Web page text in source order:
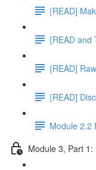
{READ]
{READ and
{READ]
{READ]
Module 2.2
Module 3, Part